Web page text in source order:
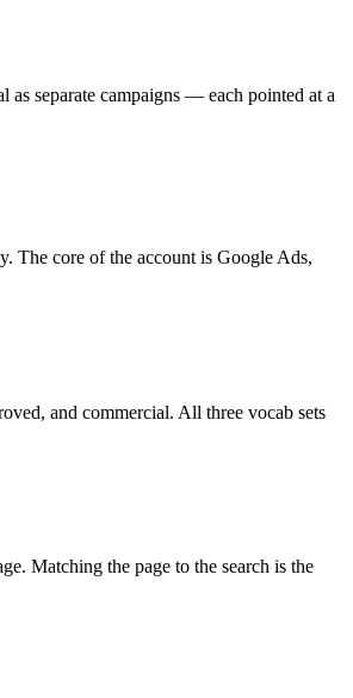
separate campaigns — each pointed at a
The core of the account is Google Ads,
and commercial. All three vocab sets
Matching the page to the search is the